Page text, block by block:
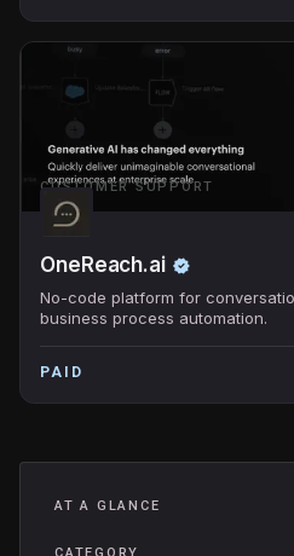
CUSTOMER SUPPORT
OneReach.ai
No-code platform for
business process automation.
PAID
AT A GLANCE